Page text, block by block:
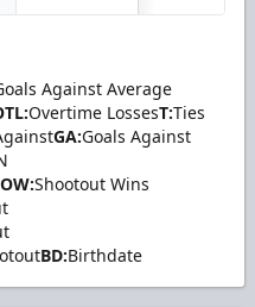
Against Average
Overtime LossesT:Ties
GA:Goals Against
Shootout Wins
BD:Birthdate